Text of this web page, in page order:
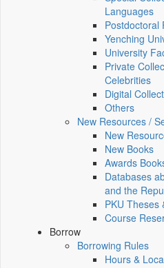
Languages
Postdoctoral
Yenching
University
Private
Celebrities
Digital
Others
New Resources /
New
New Books
Awards
Databases
and the
PKU Theses
Course
Borrow
Borrowing Rules
Hours &